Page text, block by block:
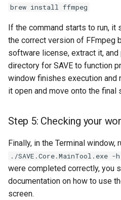
brew install ffmpeg
If the command starts to run,
the correct version of FFmpeg
software license, extract it,
directory for SAVE to function
window finishes execution and
it open and move onto the final
Step 5: Checking your
Finally, in the Terminal window,
./SAVE.Core.MainTool.exe -h
were completed correctly, you
documentation on how to use
screen.